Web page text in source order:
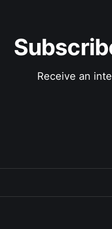
Receive an